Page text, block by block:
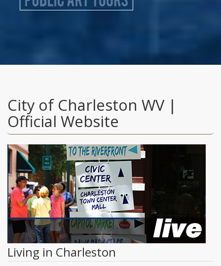
City of Charleston WV |
Official Website
Living in Charleston